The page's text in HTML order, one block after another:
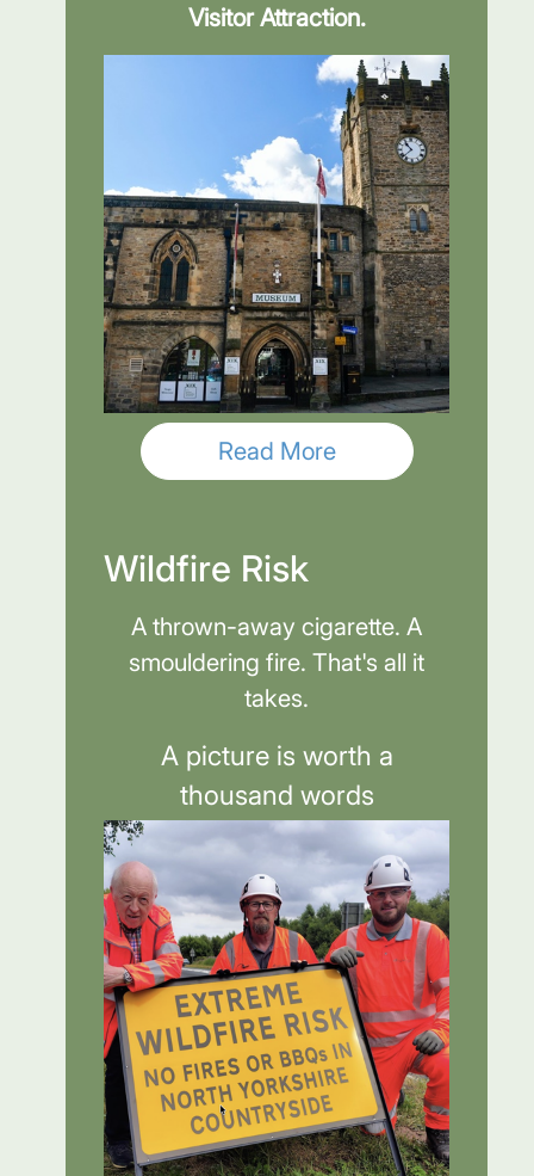
Visitor Attraction.
Read More
Wildfire Risk
A thrown-away cigarette. A
smouldering fire. That's all it
takes.
A picture is worth a
thousand words